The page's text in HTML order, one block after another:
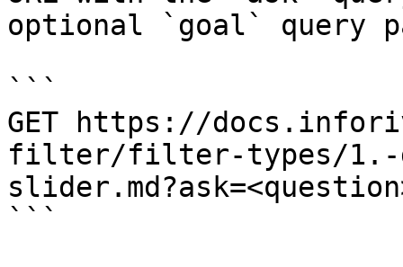
optional `goal` query
```
GET https://
filter/filter-types/
```